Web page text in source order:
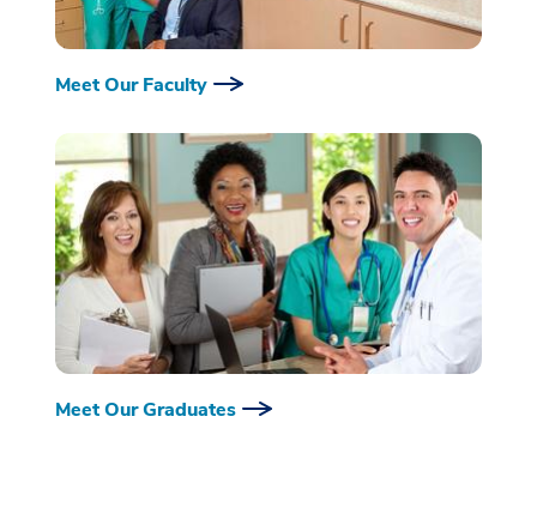
Meet Our Faculty
Meet Our Graduates